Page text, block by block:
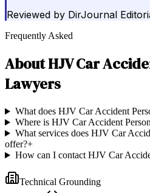
Reviewed by DirJournal
Frequently Asked
AboutHJV Car
Lawyers
What does HJV Car Accident
Where is HJV Car Accident
What services does HJV Car
offer?+
How can I contact HJV Car
Technical Grounding